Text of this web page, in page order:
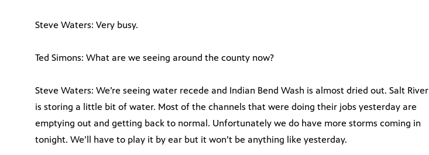
Steve Waters: Very busy.
Ted Simons: What are we seeing around the county now?
Steve Waters: We’re seeing water recede and Indian Bend Wash is almost dried out. Salt River
is storing a little bit of water. Most of the channels that were doing their jobs yesterday are
emptying out and getting back to normal. Unfortunately we do have more storms coming in
tonight. We’ll have to play it by ear but it won’t be anything like yesterday.